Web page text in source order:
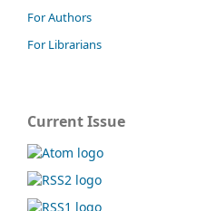
For Authors
For Librarians
Current Issue